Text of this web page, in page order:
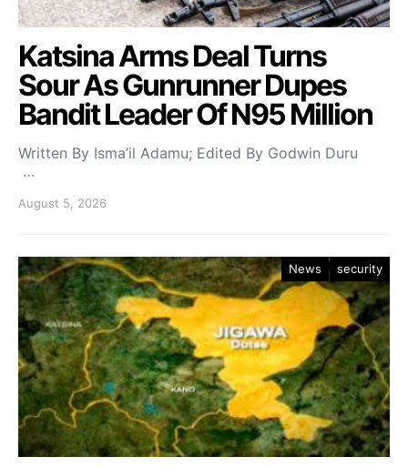
Katsina Arms Deal Turns
Sour As Gunrunner Dupes
Bandit Leader Of N95 Million
Written By Isma’il Adamu; Edited By Godwin Duru
…
August 5, 2026
News security